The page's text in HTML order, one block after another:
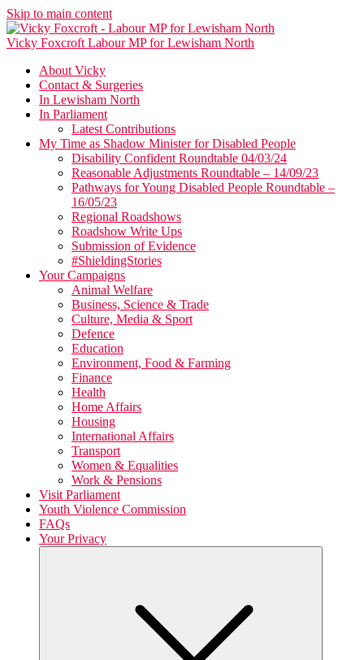
Skip to main content
Vicky Foxcroft Labour MP for Lewisham North
About Vicky
Contact & Surgeries
In Lewisham North
In Parliament
Latest Contributions
My Time as Shadow Minister for Disabled People
Disability Confident Roundtable 04/03/24
Reasonable Adjustments Roundtable – 14/09/23
Pathways for Young Disabled People Roundtable –
16/05/23
Regional Roadshows
Roadshow Write Ups
Submission of Evidence
#ShieldingStories
Your Campaigns
Animal Welfare
Business, Science & Trade
Culture, Media & Sport
Defence
Education
Environment, Food & Farming
Finance
Health
Home Affairs
Housing
International Affairs
Transport
Women & Equalities
Work & Pensions
Visit Parliament
Youth Violence Commission
FAQs
Your Privacy